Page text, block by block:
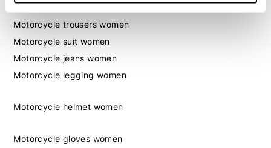
Motorcycle trousers women
Motorcycle suit women
Motorcycle jeans women
Motorcycle legging women
Motorcycle helmet women
Motorcycle gloves women